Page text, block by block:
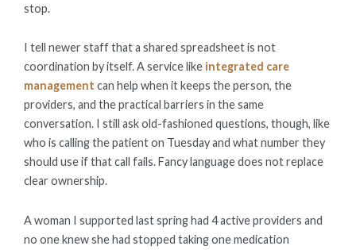
stop.
I tell newer staff that a shared spreadsheet is not
coordination by itself. A service like integrated care
management can help when it keeps the person, the
providers, and the practical barriers in the same
conversation. I still ask old-fashioned questions, though, like
who is calling the patient on Tuesday and what number they
should use if that call fails. Fancy language does not replace
clear ownership.
A woman I supported last spring had 4 active providers and
no one knew she had stopped taking one medication